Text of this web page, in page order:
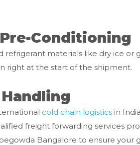
Conditioning
refrigerant materials like dry ice
right at the start of the shipment.
cold chain logistics in
freight forwarding services
Bangalore to ensure your